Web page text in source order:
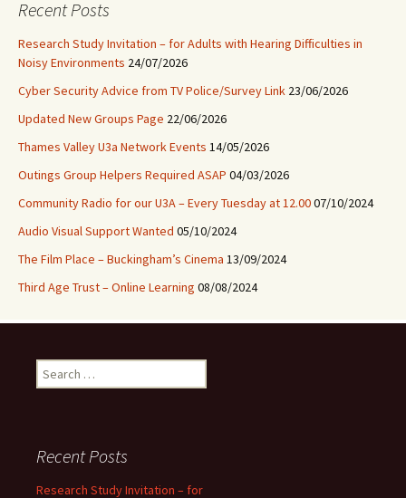
Recent Posts
Research Study Invitation – for Adults with Hearing Difficulties in
Noisy Environments 24/07/2026
Cyber Security Advice from TV Police/Survey Link 23/06/2026
Updated New Groups Page 22/06/2026
Thames Valley U3a Network Events 14/05/2026
Outings Group Helpers Required ASAP 04/03/2026
Community Radio for our U3A – Every Tuesday at 12.0007/10/2024
Audio Visual Support Wanted 05/10/2024
The Film Place – Buckingham’s Cinema 13/09/2024
Third Age Trust – Online Learning 08/08/2024
Search
for:
Recent Posts
Research Study Invitation – for